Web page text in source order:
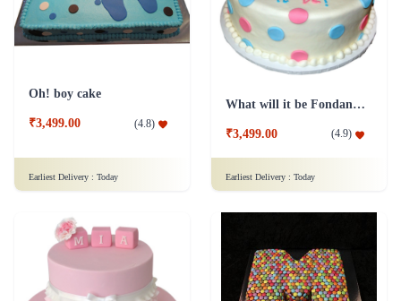
Oh! boy cake
₹3,499.00 (4.8)
Earliest Delivery : Today
What will it be Fondant cake
₹3,499.00 (4.9)
Earliest Delivery : Today